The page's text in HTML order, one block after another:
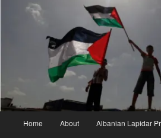
Home About Albanian Lapidar